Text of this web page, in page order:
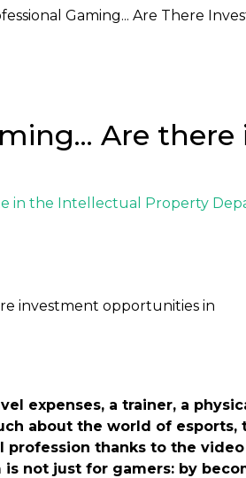
Gaming... Are There
Are
in the Intellectual Property
expenses, a trainer, a
about the world of
profession thanks to the
not just for gamers: by